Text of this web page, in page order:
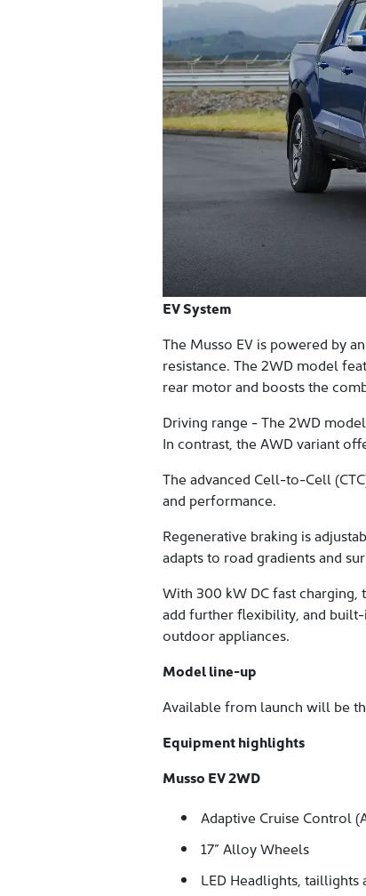
EV System
The Musso EV is powered by
resistance. The 2WD model
rear motor and boosts the
Driving range - The 2WD
In contrast, the AWD variant
The advanced Cell-to-Cell
and performance.
Regenerative braking is
adapts to road gradients and
With 300 kW DC fast charging,
add further flexibility, and
outdoor appliances.
Model line-up
Available from launch will be
Equipment highlights
Musso EV 2WD
Adaptive Cruise Control
17” Alloy Wheels
LED Headlights, taillights